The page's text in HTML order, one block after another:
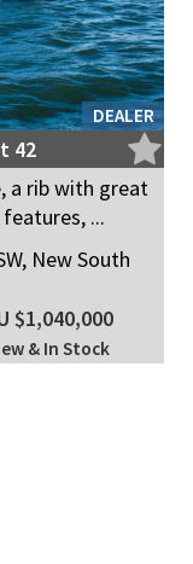
DEALER
42
a rib with great
...
New South
$1,040,000
& In Stock